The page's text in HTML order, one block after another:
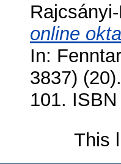
online
In:
3837)
101.
This